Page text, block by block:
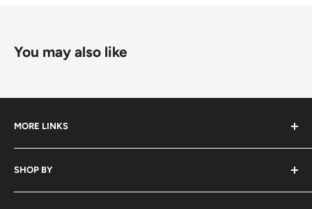
You may also like
MORE LINKS
Submit an Order List
Frequently Asked Questions
Delivery Information
SHOP BY
Hair